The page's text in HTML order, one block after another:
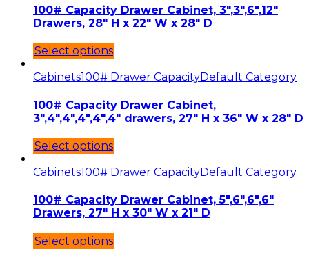
100# Capacity Drawer Cabinet, 3″,3″,6″,12″
Drawers, 28″ H x 22″ W x 28″ D
Select options
Cabinets100# Drawer CapacityDefault Category
100# Capacity Drawer Cabinet,
3″,4″,4″,4″,4″,4″ drawers, 27″ H x 36″ W x 28″ D
Select options
Cabinets100# Drawer CapacityDefault Category
100# Capacity Drawer Cabinet, 5″,6″,6″,6″
Drawers, 27″ H x 30″ W x 21″ D
Select options